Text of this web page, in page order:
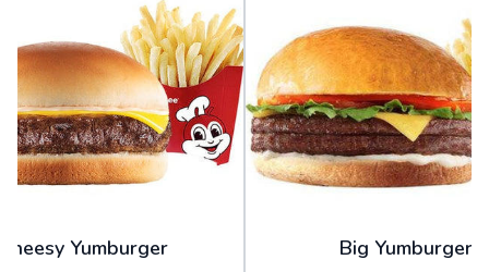
Yumburger Big Yumburger